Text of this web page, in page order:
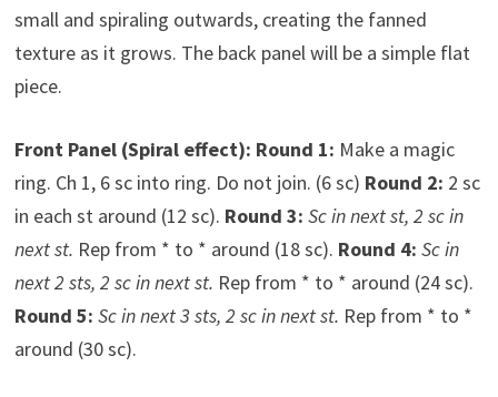
small and spiraling outwards, creating the fanned
texture as it grows. The back panel will be a simple flat
piece.
Front Panel (Spiral effect): Round 1: Make a magic
ring. Ch 1, 6 sc into ring. Do not join. (6 sc) Round 2: 2 sc
in each st around (12 sc). Round 3: Sc in next st, 2 sc in
next st. Rep from * to * around (18 sc). Round 4: Sc in
next 2 sts, 2 sc in next st. Rep from * to * around (24 sc).
Round 5: Sc in next 3 sts, 2 sc in next st. Rep from * to *
around (30 sc).